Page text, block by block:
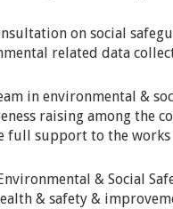
on social
related data
in environmental &
raising among the
full support to the works
& Social
& safety &